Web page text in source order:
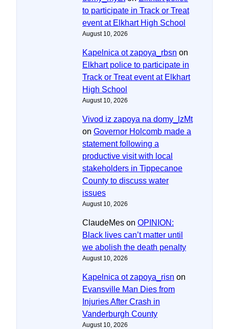
to participate in Track or Treat
event at Elkhart High School
August 10, 2026
Kapelnica ot zapoya_rbsn on
Elkhart police to participate in
Track or Treat event at Elkhart
High School
August 10, 2026
Vivod iz zapoya na domy_lzMt
on Governor Holcomb made a
statement following a
productive visit with local
stakeholders in Tippecanoe
County to discuss water
issues
August 10, 2026
ClaudeMes on OPINION:
Black lives can’t matter until
we abolish the death penalty
August 10, 2026
Kapelnica ot zapoya_risn on
Evansville Man Dies from
Injuries After Crash in
Vanderburgh County
August 10, 2026